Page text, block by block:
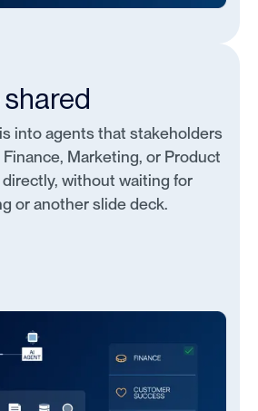
shared
into agents that stakeholders
Marketing, or Product
without waiting for
or another slide deck.